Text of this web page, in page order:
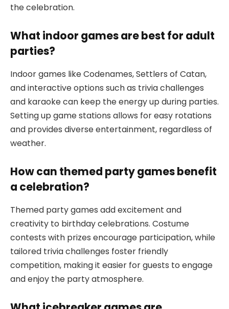
the celebration.
What indoor games are best for adult
parties?
Indoor games like Codenames, Settlers of Catan,
and interactive options such as trivia challenges
and karaoke can keep the energy up during parties.
Setting up game stations allows for easy rotations
and provides diverse entertainment, regardless of
weather.
How can themed party games benefit
a celebration?
Themed party games add excitement and
creativity to birthday celebrations. Costume
contests with prizes encourage participation, while
tailored trivia challenges foster friendly
competition, making it easier for guests to engage
and enjoy the party atmosphere.